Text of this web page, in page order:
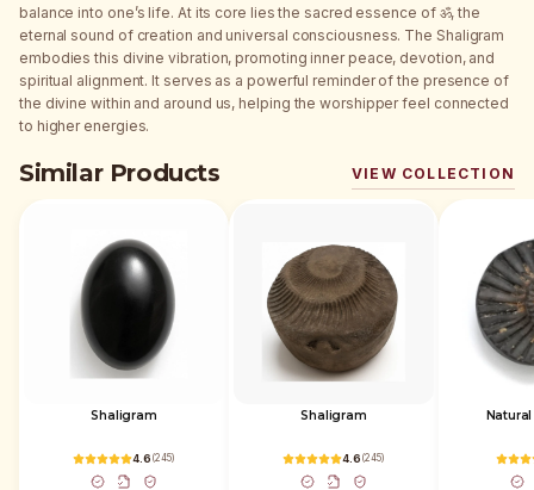
balance into one’s life. At its core lies the sacred essence of ॐ, the
eternal sound of creation and universal consciousness. The Shaligram
embodies this divine vibration, promoting inner peace, devotion, and
spiritual alignment. It serves as a powerful reminder of the presence of
the divine within and around us, helping the worshipper feel connected
to higher energies.
Similar Products VIEW COLLECTION
Shaligram
4.6 (245)
Shaligram
4.6 (245)